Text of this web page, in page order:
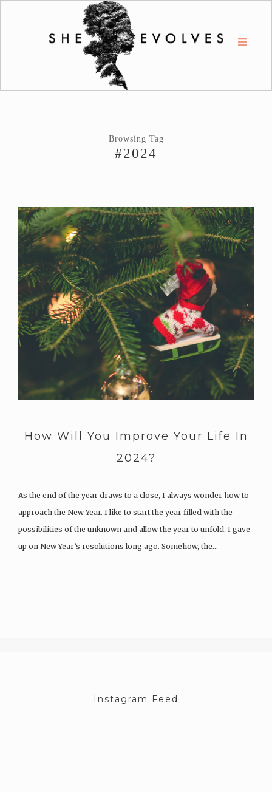
Browsing Tag
#2024
How Will You Improve Your Life In
2024?
As the end of the year draws to a close, I always wonder how to
approach the New Year. I like to start the year filled with the
possibilities of the unknown and allow the year to unfold. I gave
up on New Year’s resolutions long ago. Somehow, the…
Instagram Feed